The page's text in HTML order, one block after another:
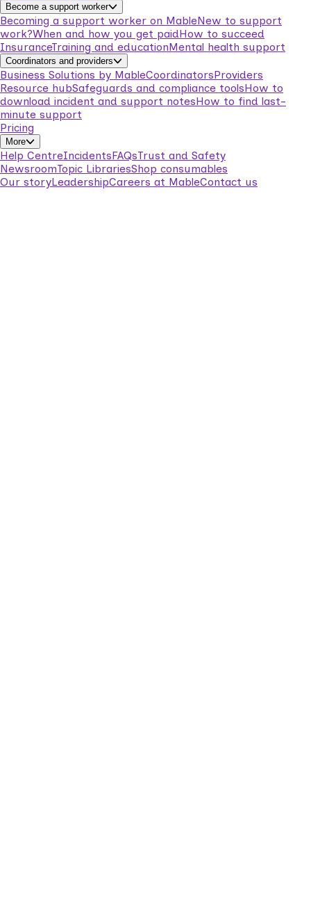
Become a support worker
Becoming a support worker on MableNew to support
work?When and how you get paidHow to succeed
InsuranceTraining and educationMental health support
Coordinators and providers
Business Solutions by MableCoordinatorsProviders
Resource hubSafeguards and compliance toolsHow to
download incident and support notesHow to find last-
minute support
Pricing
More
Help CentreIncidentsFAQsTrust and Safety
NewsroomTopic LibrariesShop consumables
Our storyLeadershipCareers at MableContact us